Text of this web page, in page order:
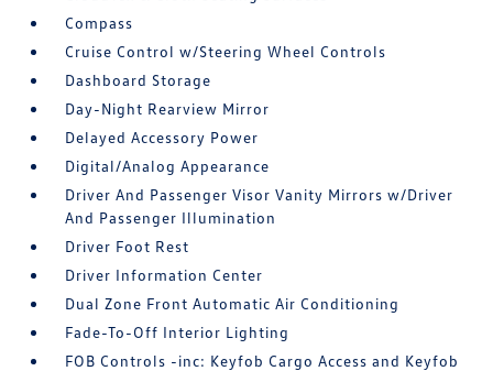
Compass
Cruise Control w/Steering Wheel Controls
Dashboard Storage
Day-Night Rearview Mirror
Delayed Accessory Power
Digital/Analog Appearance
Driver And Passenger Visor Vanity Mirrors w/Driver
And Passenger Illumination
Driver Foot Rest
Driver Information Center
Dual Zone Front Automatic Air Conditioning
Fade-To-Off Interior Lighting
FOB Controls -inc: Keyfob Cargo Access and Keyfob